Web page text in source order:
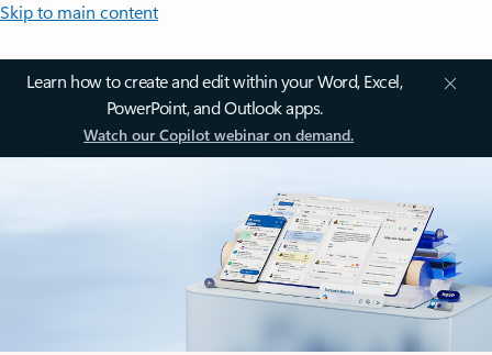
Skip to main content
Learn how to create and edit within your Word, Excel,
PowerPoint, and Outlook apps.
Watch our Copilot webinar on demand.